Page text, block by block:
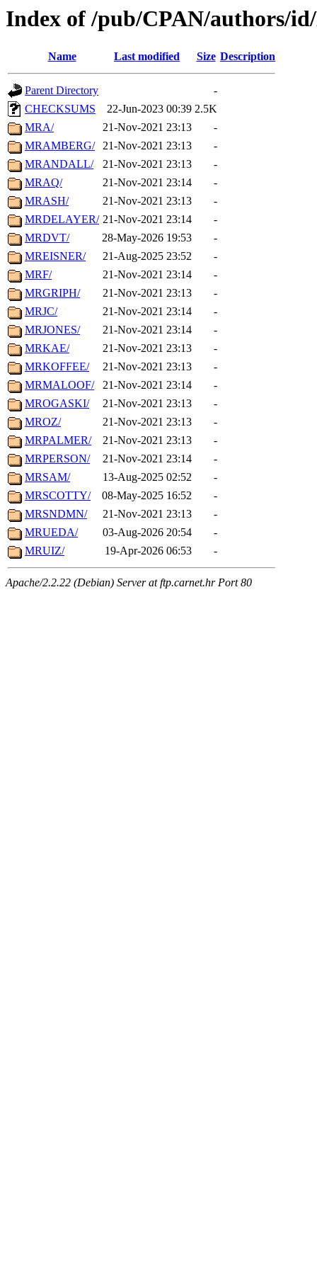
Index of /pub/CPAN/authors/
Name Last modified Size Description
Parent Directory
-
CHECKSUMS
22-Jun-2023 00:39 2.5K
MRA/
21-Nov-2021 23:13
-
MRAMBERG/
21-Nov-2021 23:13
-
MRANDALL/
21-Nov-2021 23:13
-
MRAQ/
21-Nov-2021 23:14
-
MRASH/
21-Nov-2021 23:13
-
MRDELAYER/ 21-Nov-2021 23:14
-
MRDVT/
28-May-2026 19:53
-
MREISNER/
21-Aug-2025 23:52
-
MRF/
21-Nov-2021 23:14
-
MRGRIPH/
21-Nov-2021 23:13
-
MRJC/
21-Nov-2021 23:14
-
MRJONES/
21-Nov-2021 23:14
-
MRKAE/
21-Nov-2021 23:13
-
MRKOFFEE/
21-Nov-2021 23:13
-
MRMALOOF/
21-Nov-2021 23:14
-
MROGASKI/
21-Nov-2021 23:13
-
MROZ/
21-Nov-2021 23:13
-
MRPALMER/
21-Nov-2021 23:13
-
MRPERSON/
21-Nov-2021 23:14
-
MRSAM/
13-Aug-2025 02:52
-
MRSCOTTY/
08-May-2025 16:52
-
MRSNDMN/
21-Nov-2021 23:13
-
MRUEDA/
03-Aug-2026 20:54
-
MRUIZ/
19-Apr-2026 06:53 -
Apache/2.2.22 (Debian) Server at ftp.carnet.hr Port 80